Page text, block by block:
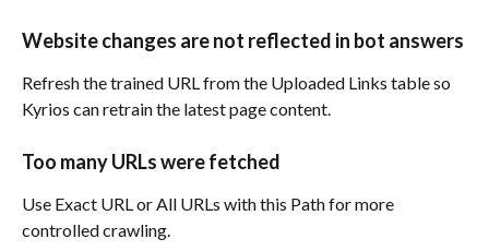
Website changes are not reflected in bot answers
Refresh the trained URL from the Uploaded Links table so
Kyrios can retrain the latest page content.
Too many URLs were fetched
Use Exact URL or All URLs with this Path for more
controlled crawling.